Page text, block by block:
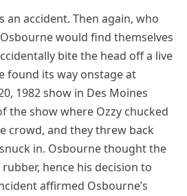
an accident. Then again, who
would find themselves
bite the head off a live
found its way onstage at
1982 show in Des Moines
the show where Ozzy chucked
crowd, and they threw back
in. Osbourne thought the
hence his decision to
affirmed Osbourne’s